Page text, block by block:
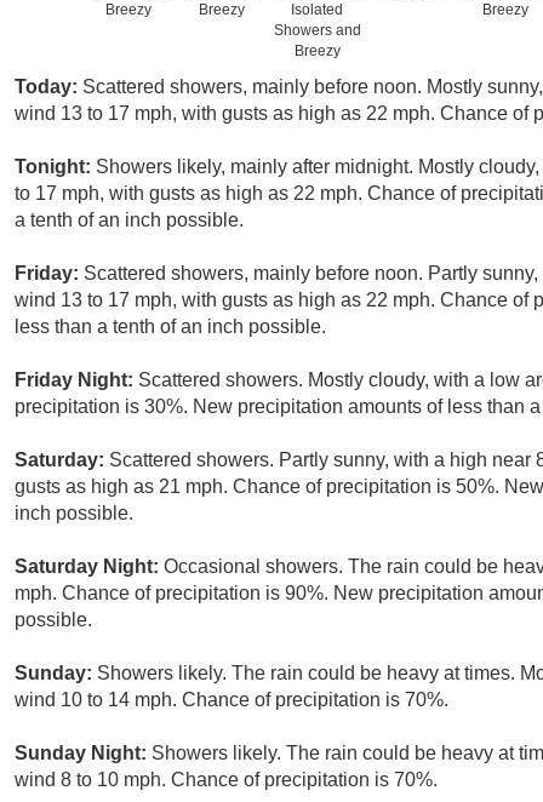
Breezy
Breezy
Isolated
Showers and
Breezy
Breezy
Today: Scattered showers, mainly before noon. Mostly
wind 13 to 17 mph, with gusts as high as 22 mph. Chance of
Tonight: Showers likely, mainly after midnight. Mostly
to 17 mph, with gusts as high as 22 mph. Chance of
a tenth of an inch possible.
Friday: Scattered showers, mainly before noon. Partly
wind 13 to 17 mph, with gusts as high as 22 mph. Chance
less than a tenth of an inch possible.
Friday Night: Scattered showers. Mostly cloudy, with a low
precipitation is 30%. New precipitation amounts of less than
Saturday: Scattered showers. Partly sunny, with a high
gusts as high as 21 mph. Chance of precipitation is 50%.
inch possible.
Saturday Night: Occasional showers. The rain could be
mph. Chance of precipitation is 90%. New precipitation
possible.
Sunday: Showers likely. The rain could be heavy at times.
wind 10 to 14 mph. Chance of precipitation is 70%.
Sunday Night: Showers likely. The rain could be heavy at
wind 8 to 10 mph. Chance of precipitation is 70%.